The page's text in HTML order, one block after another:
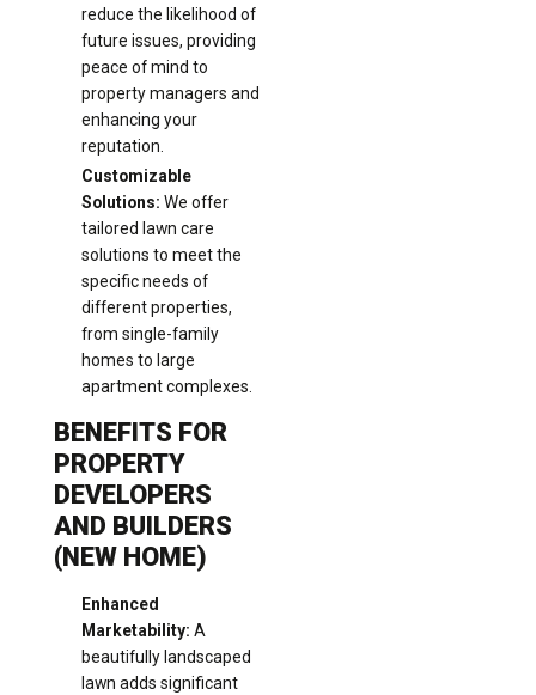
reduce the likelihood of
future issues, providing
peace of mind to
property managers and
enhancing your
reputation.
Customizable
Solutions: We offer
tailored lawn care
solutions to meet the
specific needs of
different properties,
from single-family
homes to large
apartment complexes.
BENEFITS FOR
PROPERTY
DEVELOPERS
AND BUILDERS
(NEW HOME)
Enhanced
Marketability: A
beautifully landscaped
lawn adds significant